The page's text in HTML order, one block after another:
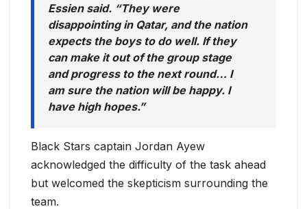
Essien said. “They were
disappointing in Qatar, and the nation
expects the boys to do well. If they
can make it out of the group stage
and progress to the next round… I
am sure the nation will be happy. I
have high hopes.”
Black Stars captain Jordan Ayew
acknowledged the difficulty of the task ahead
but welcomed the skepticism surrounding the
team.